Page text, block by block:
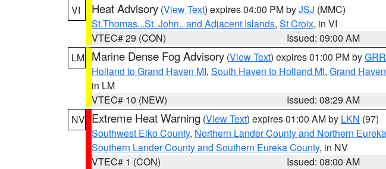
VI
Heat Advisory (View Text) expires 04:00 PM byJSJ (MMC)
St.Thomas...St. John.. and Adjacent Islands, St Croix, in VI
VTEC# 29 (CON)
Issued: 09:00 AM
LM Marine Dense Fog Advisory (View Text) expires 01:00 PM byGRR
Holland to Grand Haven MI, South Haven to Holland MI, Grand
in LM
VTEC# 10 (NEW)
Issued: 08:29 AM
NV Extreme Heat Warning (View Text) expires 01:00 AM by LKN (97)
Southwest Elko County, Northern Lander County and Northern
Southern Lander County and Southern Eureka County, in NV
VTEC# 1 (CON)
Issued: 08:00 AM